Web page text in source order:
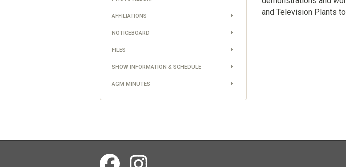
AFFILIATIONS
NOTICEBOARD
FILES
SHOW INFORMATION & SCHEDULE
AGM MINUTES
and Television Plants